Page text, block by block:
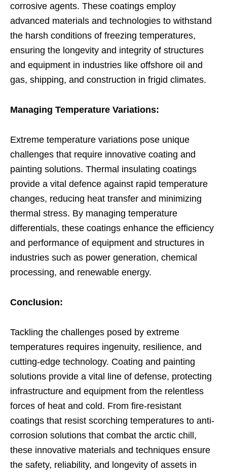
corrosive agents. These coatings employ
advanced materials and technologies to withstand
the harsh conditions of freezing temperatures,
ensuring the longevity and integrity of structures
and equipment in industries like offshore oil and
gas, shipping, and construction in frigid climates.
Managing Temperature Variations:
Extreme temperature variations pose unique
challenges that require innovative coating and
painting solutions. Thermal insulating coatings
provide a vital defence against rapid temperature
changes, reducing heat transfer and minimizing
thermal stress. By managing temperature
differentials, these coatings enhance the efficiency
and performance of equipment and structures in
industries such as power generation, chemical
processing, and renewable energy.
Conclusion:
Tackling the challenges posed by extreme
temperatures requires ingenuity, resilience, and
cutting-edge technology. Coating and painting
solutions provide a vital line of defense, protecting
infrastructure and equipment from the relentless
forces of heat and cold. From fire-resistant
coatings that resist scorching temperatures to anti-
corrosion solutions that combat the arctic chill,
these innovative materials and techniques ensure
the safety, reliability, and longevity of assets in